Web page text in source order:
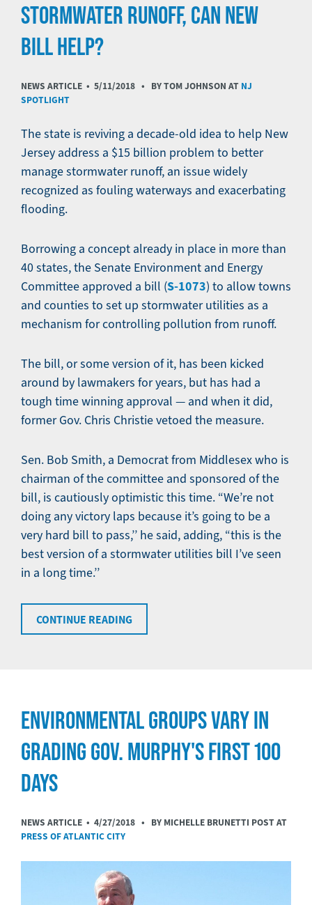
STORMWATER RUNOFF, CAN NEW
BILL HELP?
NEWS ARTICLE • 5/11/2018 • BY TOM JOHNSON AT NJ
SPOTLIGHT
The state is reviving a decade-old idea to help New
Jersey address a $15 billion problem to better
manage stormwater runoff, an issue widely
recognized as fouling waterways and exacerbating
flooding.
Borrowing a concept already in place in more than
40 states, the Senate Environment and Energy
Committee approved a bill (S-1073) to allow towns
and counties to set up stormwater utilities as a
mechanism for controlling pollution from runoff.
The bill, or some version of it, has been kicked
around by lawmakers for years, but has had a
tough time winning approval — and when it did,
former Gov. Chris Christie vetoed the measure.
Sen. Bob Smith, a Democrat from Middlesex who is
chairman of the committee and sponsored of the
bill, is cautiously optimistic this time. “We’re not
doing any victory laps because it’s going to be a
very hard bill to pass,’’ he said, adding, “this is the
best version of a stormwater utilities bill I’ve seen
in a long time.’’
CONTINUE READING
ENVIRONMENTAL GROUPS VARY IN
GRADING GOV. MURPHY'S FIRST 100
DAYS
NEWS ARTICLE • 4/27/2018 • BY MICHELLE BRUNETTI POST AT
PRESS OF ATLANTIC CITY